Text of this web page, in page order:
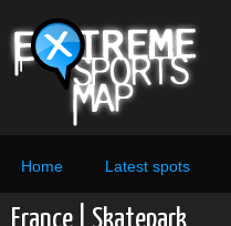
Home Latest spots
France | Skatepark